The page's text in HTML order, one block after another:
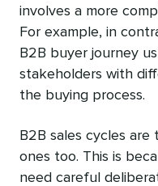
involves a more
For example, in
B2B buyer journey
stakeholders with
the buying process.
B2B sales cycles
ones too. This is
need careful